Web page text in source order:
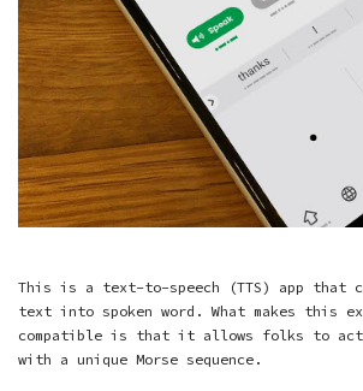
This is a text-to-speech (TTS) app that
text into spoken word. What makes this
compatible is that it allows folks to
with a unique Morse sequence.